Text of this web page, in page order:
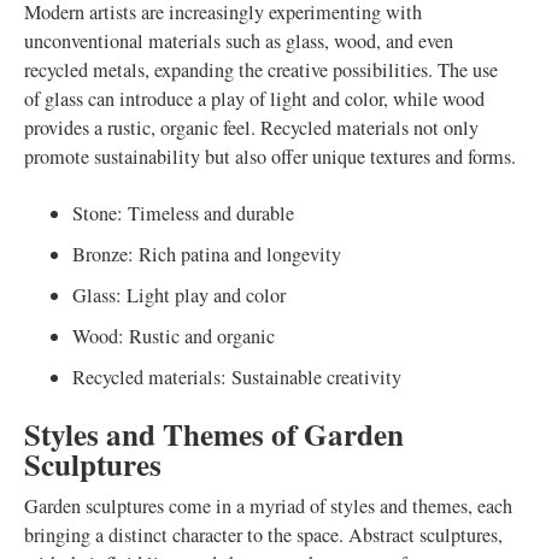
Modern artists are increasingly experimenting with
unconventional materials such as glass, wood, and even
recycled metals, expanding the creative possibilities. The use
of glass can introduce a play of light and color, while wood
provides a rustic, organic feel. Recycled materials not only
promote sustainability but also offer unique textures and forms.
Stone: Timeless and durable
Bronze: Rich patina and longevity
Glass: Light play and color
Wood: Rustic and organic
Recycled materials: Sustainable creativity
Styles and Themes of Garden
Sculptures
Garden sculptures come in a myriad of styles and themes, each
bringing a distinct character to the space. Abstract sculptures,